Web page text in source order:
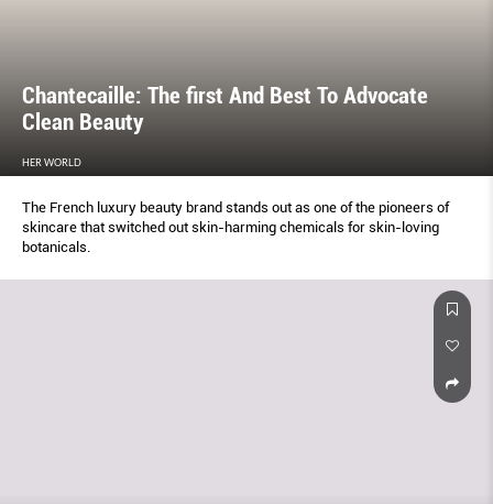
Chantecaille: The ﬁrst And Best To Advocate
Clean Beauty
HER WORLD
The French luxury beauty brand stands out as one of the pioneers of
skincare that switched out skin-harming chemicals for skin-loving
botanicals.